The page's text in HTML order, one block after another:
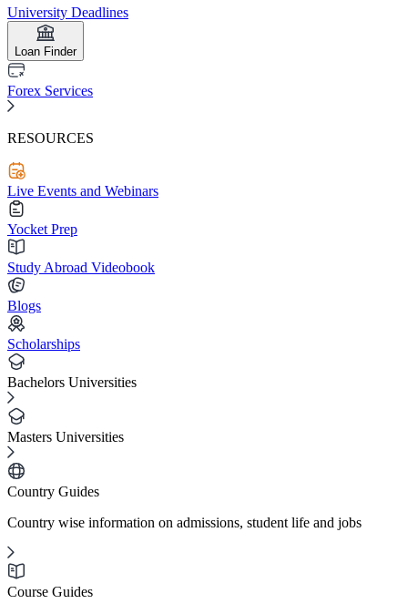
University Deadlines
Loan Finder
Forex Services
RESOURCES
Live Events and Webinars
Yocket Prep
Study Abroad Videobook
Blogs
Scholarships
Bachelors Universities
Masters Universities
Country Guides
Country wise information on admissions, student life and jobs
Course Guides